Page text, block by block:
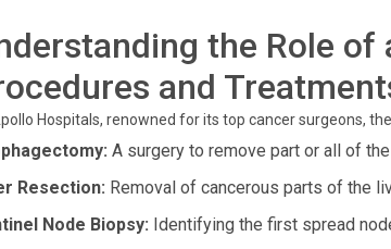
the Role
and
Hospitals, renowned for its top cancer surgeons,
A surgery to remove part or all of
Resection: Removal of cancerous parts of the
Node Biopsy: Identifying the first spread